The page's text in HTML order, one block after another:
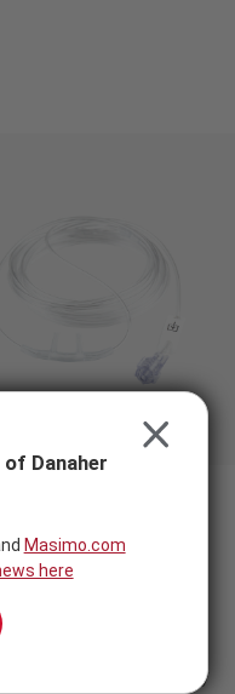
Gas Monitoring with
lines includes
for capnography
Danaher
CLOSE
Masimo.com
here